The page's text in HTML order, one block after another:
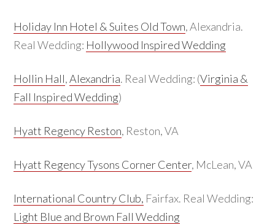
Holiday Inn Hotel & Suites Old Town, Alexandria.
Real Wedding: Hollywood Inspired Wedding
Hollin Hall,Alexandria. Real Wedding: (Virginia &
Fall Inspired Wedding)
Hyatt Regency Reston, Reston, VA
Hyatt Regency Tysons Corner Center, McLean, VA
International Country Club, Fairfax. Real Wedding:
Light Blue and Brown Fall Wedding